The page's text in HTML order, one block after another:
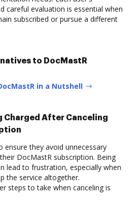
careful evaluation is essential when
subscribed or pursue a different
to DocMastR
in a Nutshell
Charged After Canceling
ensure they avoid unnecessary
DocMastR subscription. Being
lead to frustration, especially when
the service altogether.
steps to take when canceling is